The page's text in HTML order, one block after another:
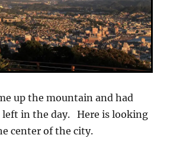
up the mountain and had
left in the day. Here is looking
center of the city.